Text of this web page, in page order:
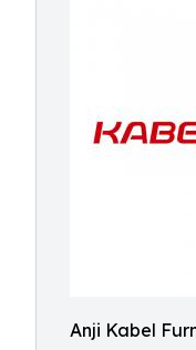
Anji Kabel